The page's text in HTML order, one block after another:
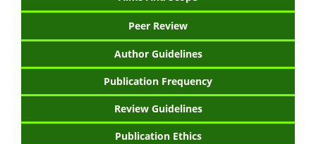
Peer Review
Author Guidelines
Publication Frequency
Review Guidelines
Publication Ethics